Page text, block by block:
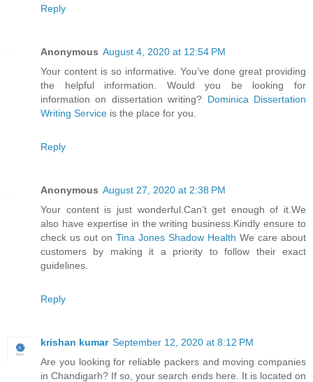
Reply
Anonymous August 4, 2020 at 12:54 PM
Your content is so informative. You’ve done great providing
the helpful information. Would you be looking for
information on dissertation writing? Dominica Dissertation
Writing Service is the place for you.
Reply
Anonymous August 27, 2020 at 2:38 PM
Your content is just wonderful.Can’t get enough of it.We
also have expertise in the writing business.Kindly ensure to
check us out on Tina Jones Shadow Health We care about
customers by making it a priority to follow their exact
guidelines.
Reply
krishan kumar September 12, 2020 at 8:12 PM
Are you looking for reliable packers and moving companies
in Chandigarh? If so, your search ends here. It is located on